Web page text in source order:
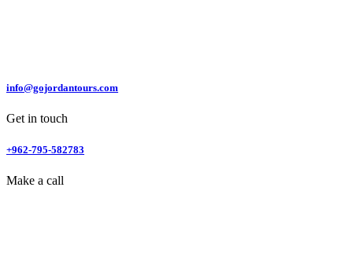
info@gojordantours.com
Get in touch
+962-795-582783
Make a call